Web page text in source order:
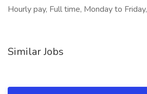
Hourly pay, Full time, Monday to Friday,
Similar Jobs